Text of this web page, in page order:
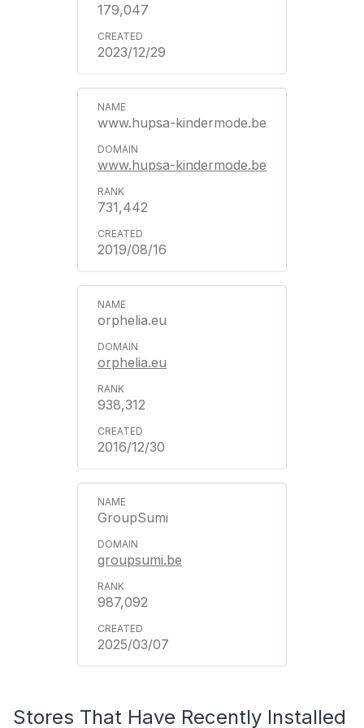
179,047
2023/12/29
www.hupsa-kindermode.be
www.hupsa-kindermode.be
731,442
2019/08/16
orphelia.eu
orphelia.eu
938,312
2016/12/30
GroupSumi
groupsumi.be
987,092
2025/03/07
Stores That Have Recently Installed